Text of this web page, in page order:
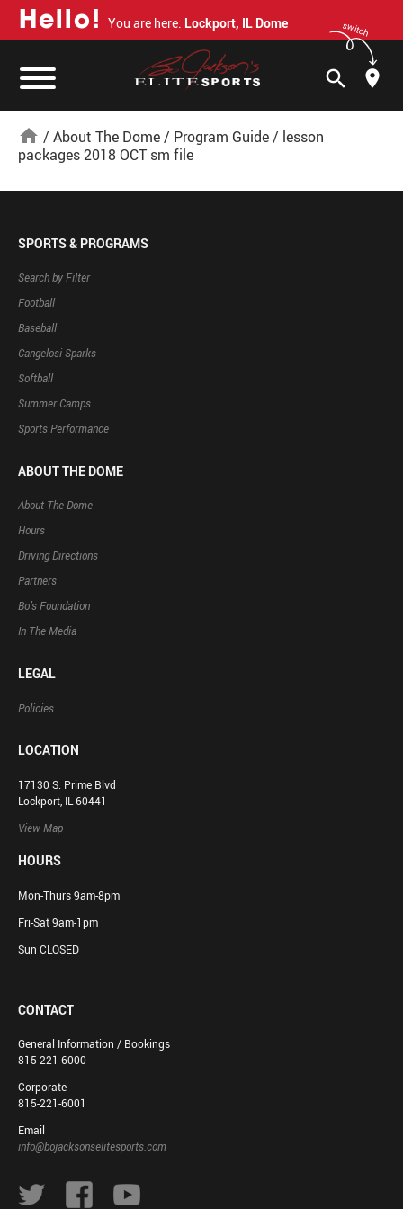
Hello! You are here: Lockport, IL Dome switch
search
home / About The Dome/ Program Guide/ lesson
packages 2018 OCT sm file
SPORTS & PROGRAMS
Search by Filter
Football
Baseball
Cangelosi Sparks
Softball
Summer Camps
Sports Performance
ABOUT THE DOME
About The Dome
Hours
Driving Directions
Partners
Bo’s Foundation
In The Media
LEGAL
Policies
LOCATION
17130 S. Prime Blvd
Lockport, IL 60441
View Map
HOURS
Mon-Thurs 9am-8pm
Fri-Sat 9am-1pm
Sun CLOSED
CONTACT
General Information / Bookings
815-221-6000
Corporate
815-221-6001
Email
info@bojacksonselitesports.com